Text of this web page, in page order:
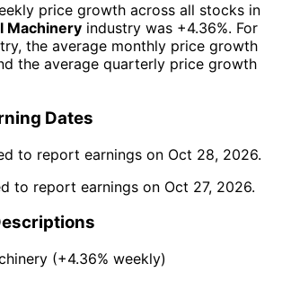
price growth across all stocks in
Machinery industry was +4.36%. For
the average monthly price growth
the average quarterly price growth
Dates
to report earnings on Oct 28, 2026.
to report earnings on Oct 27, 2026.
(+4.36% weekly)